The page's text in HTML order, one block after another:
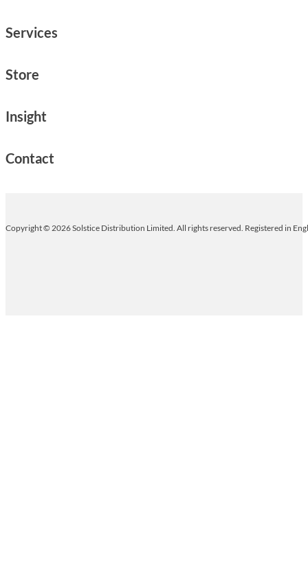
Services
Store
Insight
Contact
Copyright © 2026 Solstice Distribution Limited. All rights reserved. Registered in